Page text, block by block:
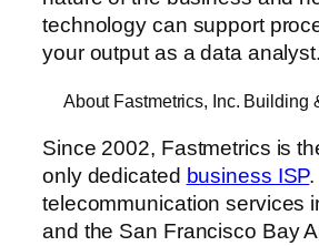
technology can support
your output as a data analyst.
About Fastmetrics, Inc. Building
Since 2002, Fastmetrics is
only dedicated business ISP.
telecommunication services
and the San Francisco Bay